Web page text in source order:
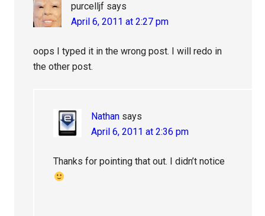
purcelljf says
April 6, 2011 at 2:27 pm
oops I typed it in the wrong post. I will redo in
the other post.
Nathan says
April 6, 2011 at 2:36 pm
Thanks for pointing that out. I didn’t notice